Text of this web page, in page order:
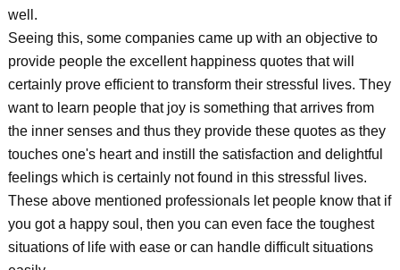
well.
Seeing this, some companies came up with an objective to
provide people the excellent happiness quotes that will
certainly prove efficient to transform their stressful lives. They
want to learn people that joy is something that arrives from
the inner senses and thus they provide these quotes as they
touches one's heart and instill the satisfaction and delightful
feelings which is certainly not found in this stressful lives.
These above mentioned professionals let people know that if
you got a happy soul, then you can even face the toughest
situations of life with ease or can handle difficult situations